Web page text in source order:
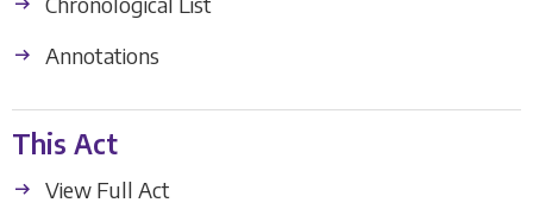
Annotations
This Act
View Full Act